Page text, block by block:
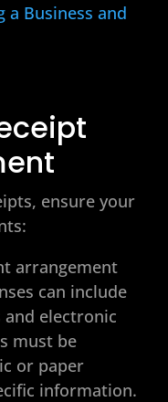
a Business and
ensure your
arrangement
can include
electronic
must be
or paper
information.